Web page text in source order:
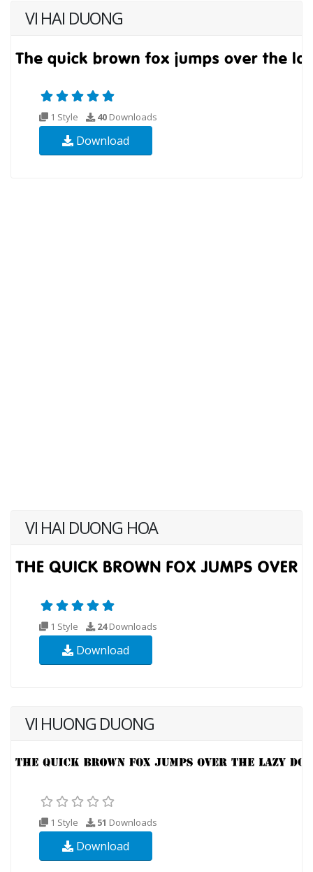
VI HAI DUONG
1 Style 40 Downloads
Download
VI HAI DUONG HOA
1 Style 24Downloads
Download
VI HUONG DUONG
1 Style 51 Downloads
Download